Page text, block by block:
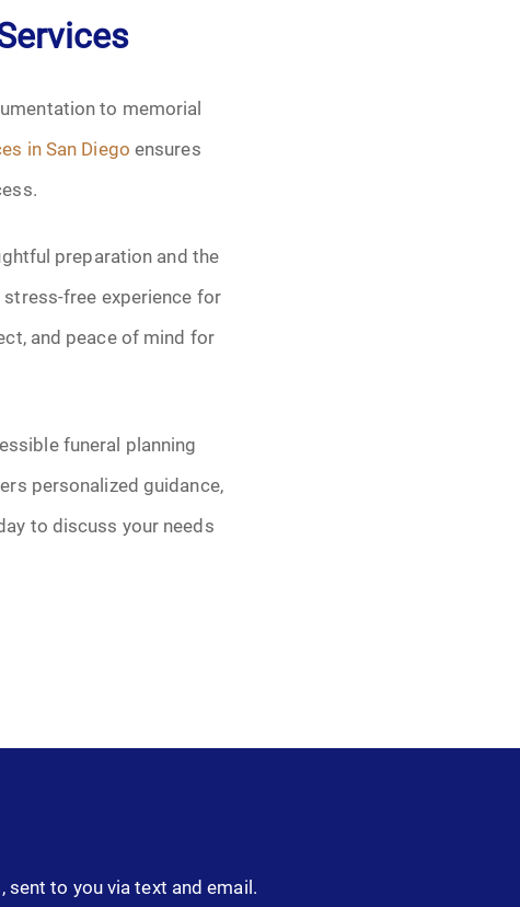
to memorial
in San Diego ensures
preparation and the
free experience for
and peace of mind for
funeral planning
personalized guidance,
to discuss your needs
to you via text and email.